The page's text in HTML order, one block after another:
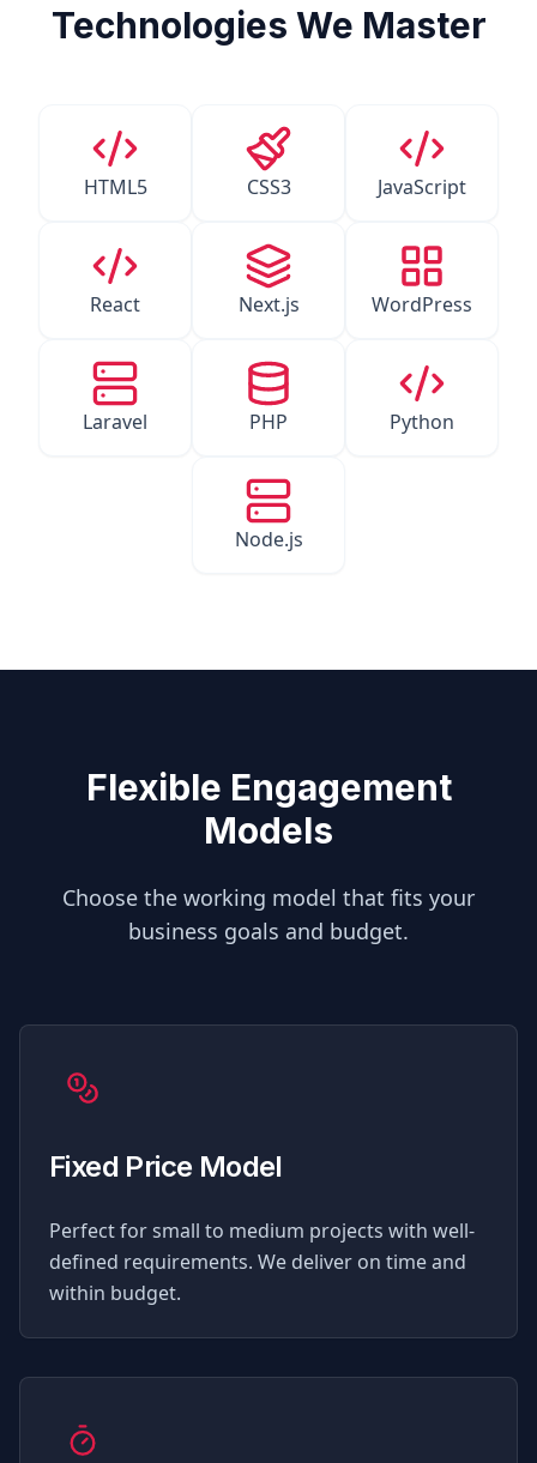
Technologies We Master
HTML5 CSS3 JavaScript
React Next.js WordPress
Laravel PHP Python
Node.js
Flexible Engagement
Models
Choose the working model that fits your
business goals and budget.
Fixed Price Model
Perfect for small to medium projects with well-
defined requirements. We deliver on time and
within budget.